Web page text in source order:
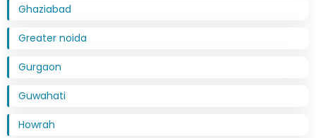
Ghaziabad
Greater noida
Gurgaon
Guwahati
Howrah